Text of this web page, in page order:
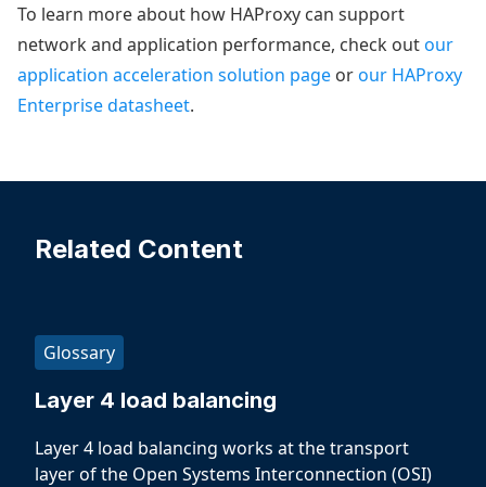
To learn more about how HAProxy can support
network and application performance, check outour
application acceleration solution page orour HAProxy
Enterprise datasheet.
Related Content
Glossary
Layer 4 load balancing
Layer 4 load balancing works at the transport
layer of the Open Systems Interconnection (OSI)